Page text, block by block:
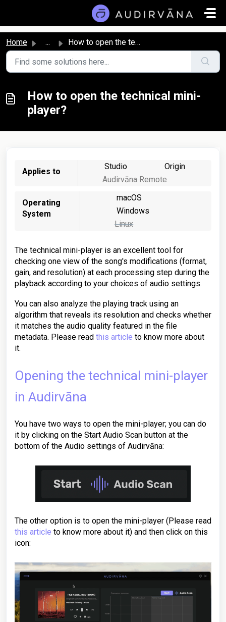
Home ... How to open the technical mini-player?
How to open the technical mini-
player?
Applies to
Studio
Origin
Audirvāna Remote
Operating
System
macOS
Windows
Linux
The technical mini-player is an excellent tool for
checking one view of the song's modifications (format,
gain, and resolution) at each processing step during the
playback according to your choices of audio settings.
You can also analyze the playing track using an
algorithm that reveals its resolution and checks whether
it matches the audio quality featured in the file
metadata. Please read this article to know more about
it.
Opening the technical mini-player
in Audirvāna
You have two ways to open the mini-player; you can do
it by clicking on the Start Audio Scan button at the
bottom of the Audio settings of Audirvāna:
The other option is to open the mini-player (Please read
this article to know more about it) and then click on this
icon: